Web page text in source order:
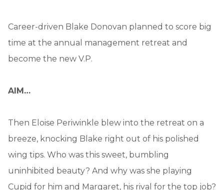
Career-driven Blake Donovan planned to score big
time at the annual management retreat and
become the new V.P.
AIM…
Then Eloise Periwinkle blew into the retreat on a
breeze, knocking Blake right out of his polished
wing tips. Who was this sweet, bumbling
uninhibited beauty? And why was she playing
Cupid for him and Margaret, his rival for the top job?